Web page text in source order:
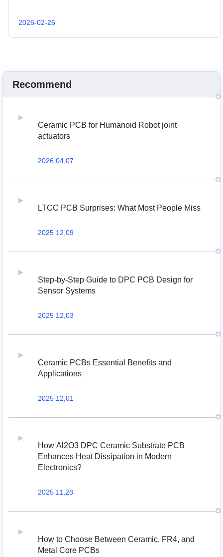
Recommend
Ceramic PCB for Humanoid Robot joint
actuators
2026 04,07
LTCC PCB Surprises: What Most People Miss
2025 12,09
Step-by-Step Guide to DPC PCB Design for
Sensor Systems
2025 12,03
Ceramic PCBs Essential Benefits and
Applications
2025 12,01
How Al2O3 DPC Ceramic Substrate PCB
Enhances Heat Dissipation in Modern
Electronics?
2025 11,28
How to Choose Between Ceramic, FR4, and
Metal Core PCBs
together. Unlike conventional laminates, DBC
2026-02-26